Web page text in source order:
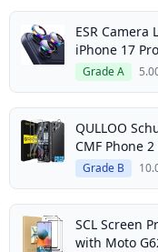
ESR Camera
iPhone 17
Grade A
QULLOO
CMF Phone
Grade B
SCL Screen
with Moto